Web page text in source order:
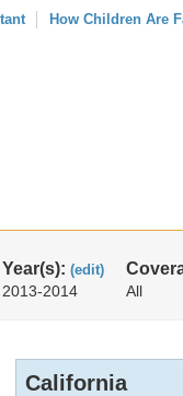
How Children Are
Year(s): (edit)
2013-2014 All
California